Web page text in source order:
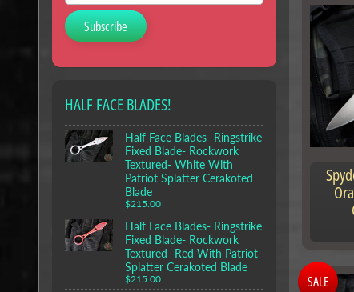
Subscribe
HALF FACE BLADES!
Half Face Blades- Ringstrike
Fixed Blade- Rockwork
Textured- White With
Patriot Splatter Cerakoted
Blade
$215.00
Half Face Blades- Ringstrike
Fixed Blade- Rockwork
Textured- Red With Patriot
Splatter Cerakoted Blade
$215.00 SALE